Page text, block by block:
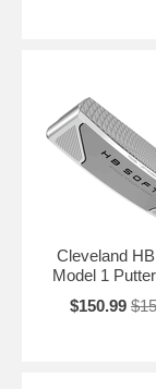
Cleveland
Model 1
$150.99